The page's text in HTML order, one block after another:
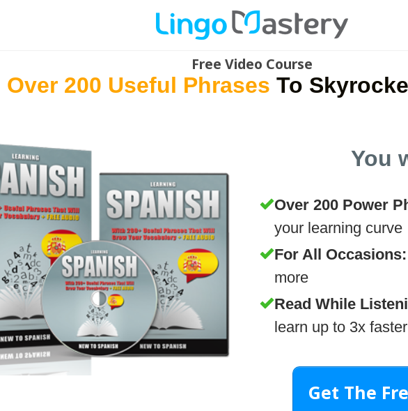
Free Video Course
Over 200 Useful Phrases To
You
Over 200 Power
your learning curve
For All Occasions:
more
Read While
learn up to 3x faster
Get The